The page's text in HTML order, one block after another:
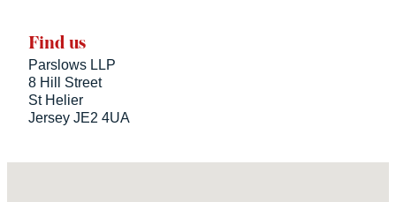
Find us
Parslows LLP
8 Hill Street
St Helier
Jersey JE2 4UA